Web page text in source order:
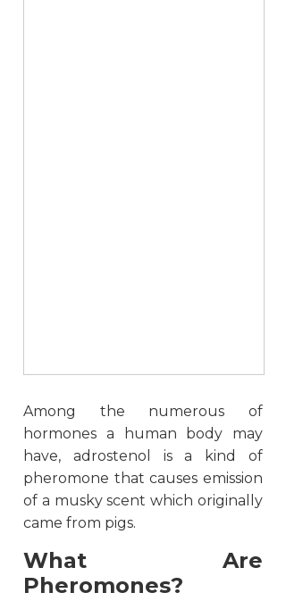
Among the numerous of
hormones a human body may
have, adrostenol is a kind of
pheromone that causes emission
of a musky scent which originally
came from pigs.
What Are
Pheromones?